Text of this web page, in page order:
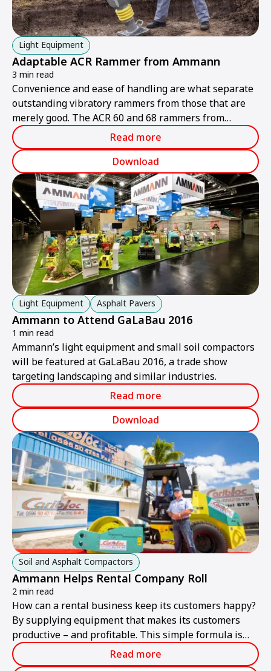
Light Equipment
Adaptable ACR Rammer from Ammann
3 min read
Convenience and ease of handling are what separate
outstanding vibratory rammers from those that are
merely good. The ACR 60 and 68 rammers from
Ammann are ideally suited to handling different tasks
and multiple operators.
Read more
Download
Light Equipment Asphalt Pavers
Ammann to Attend GaLaBau 2016
1 min read
Ammann’s light equipment and small soil compactors
will be featured at GaLaBau 2016, a trade show
targeting landscaping and similar industries.
Read more
Download
Soil and Asphalt Compactors
Ammann Helps Rental Company Roll
2 min read
How can a rental business keep its customers happy?
By supplying equipment that makes its customers
productive – and profitable. This simple formula is
one of the keys to the success of Caribloc, a rental
company in Martinique.
Read more